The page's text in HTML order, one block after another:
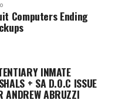
Computers Ending
INMATE
+ SA D.O.C ISSUE
ANDREW ABRUZZI